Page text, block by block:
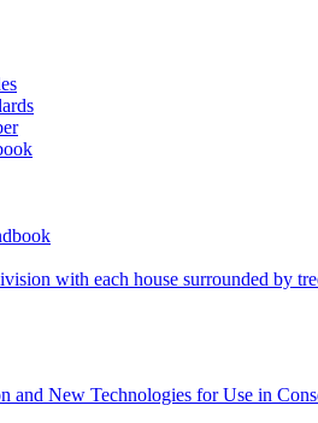
and New Technologies for Use in